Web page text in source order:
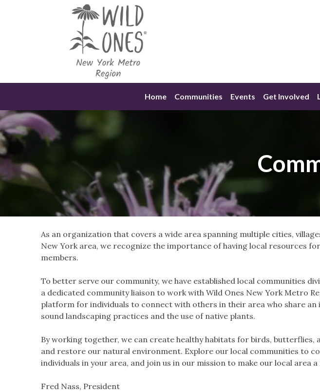
Home Communities Events Get Involved
As an organization that covers a wide area spanning multiple cities,
New York area, we recognize the importance of having local resources
members.
To better serve our community, we have established local communities
a dedicated community liaison to work with Wild Ones New York Metro
platform for individuals to connect with others in their area who share
sound landscaping practices and the use of native plants.
By working together, we can create healthy habitats for birds, butterflies,
and restore our natural environment. Explore our local communities to
individuals in your area, and join us in our mission to make our local area
Fred Nass, President